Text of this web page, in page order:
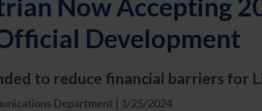
Development
to reduce financial barriers for
Department | 1/25/2024